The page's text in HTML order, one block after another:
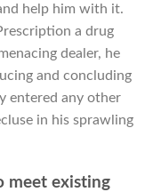
help him with it.
a drug
dealer, he
and concluding
entered any other
in his sprawling
meet existing